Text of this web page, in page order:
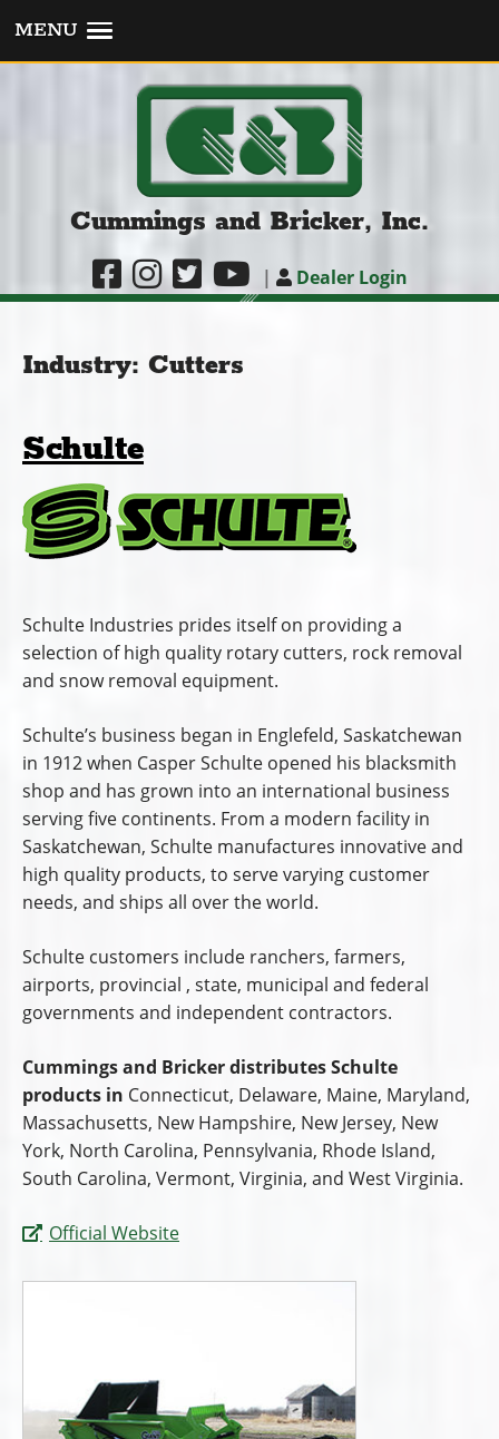
MENU
Cummings and Bricker, Inc.
| Dealer Login
Industry: Cutters
Schulte
Schulte Industries prides itself on providing a
selection of high quality rotary cutters, rock removal
and snow removal equipment.
Schulte’s business began in Englefeld, Saskatchewan
in 1912 when Casper Schulte opened his blacksmith
shop and has grown into an international business
serving five continents. From a modern facility in
Saskatchewan, Schulte manufactures innovative and
high quality products, to serve varying customer
needs, and ships all over the world.
Schulte customers include ranchers, farmers,
airports, provincial , state, municipal and federal
governments and independent contractors.
Cummings and Bricker distributes Schulte
products in Connecticut, Delaware, Maine, Maryland,
Massachusetts, New Hampshire, New Jersey, New
York, North Carolina, Pennsylvania, Rhode Island,
South Carolina, Vermont, Virginia, and West Virginia.
Official Website